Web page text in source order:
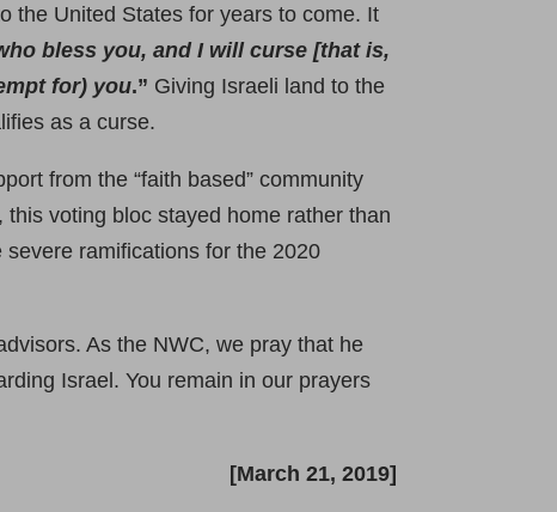
the United States for years to come. It
bless you, and I will curse [that is,
for) you.” Giving Israeli land to the
as a curse.
from the “faith based” community
this voting bloc stayed home rather than
ramifications for the 2020
As the NWC, we pray that he
Israel. You remain in our prayers
[March 21, 2019]